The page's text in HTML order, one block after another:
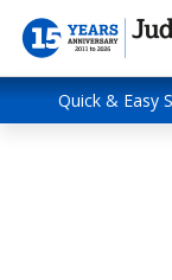
Quick & Easy